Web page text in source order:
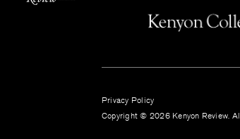
Privacy Policy
Copyright © 2026 Kenyon Review.